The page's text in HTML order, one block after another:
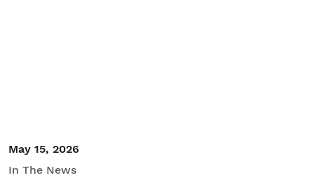
May 15, 2026
In The News